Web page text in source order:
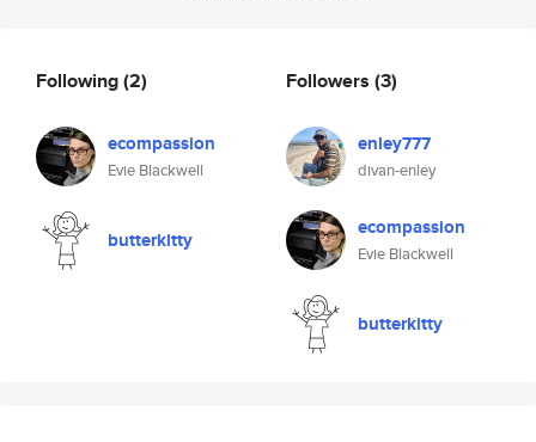
Following(2)
ecompassion
Evie Blackwell
butterkitty
Followers (3)
enley777
divan-enley
ecompassion
Evie Blackwell
butterkitty